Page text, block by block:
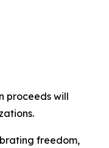
proceeds will
freedom,